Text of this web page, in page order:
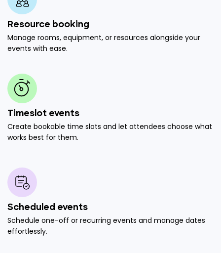
Resource booking
Manage rooms, equipment, or resources alongside your
events with ease.
Timeslot events
Create bookable time slots and let attendees choose what
works best for them.
Scheduled events
Schedule one-off or recurring events and manage dates
effortlessly.